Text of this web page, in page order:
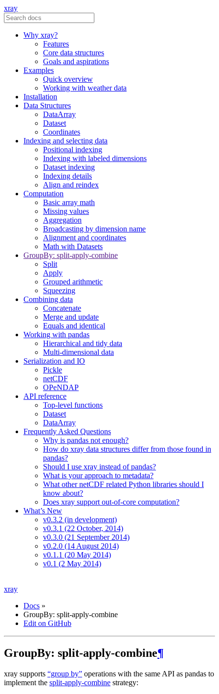
xray
Why xray?
Features
Core data structures
Goals and aspirations
Examples
Quick overview
Working with weather data
Installation
Data Structures
DataArray
Dataset
Coordinates
Indexing and selecting data
Positional indexing
Indexing with labeled dimensions
Dataset indexing
Indexing details
Align and reindex
Computation
Basic array math
Missing values
Aggregation
Broadcasting by dimension name
Alignment and coordinates
Math with Datasets
GroupBy: split-apply-combine
Split
Apply
Grouped arithmetic
Squeezing
Combining data
Concatenate
Merge and update
Equals and identical
Working with pandas
Hierarchical and tidy data
Multi-dimensional data
Serialization and IO
Pickle
netCDF
OPeNDAP
API reference
Top-level functions
Dataset
DataArray
Frequently Asked Questions
Why is pandas not enough?
How do xray data structures differ from those found in
pandas?
Should I use xray instead of pandas?
What is your approach to metadata?
What other netCDF related Python libraries should I
know about?
Does xray support out-of-core computation?
What’s New
v0.3.2 (in development)
v0.3.1 (22 October, 2014)
v0.3.0 (21 September 2014)
v0.2.0 (14 August 2014)
v0.1.1 (20 May 2014)
v0.1 (2 May 2014)
xray
Docs »
GroupBy: split-apply-combine
Edit on GitHub
GroupBy: split-apply-combine¶
xray supports “group by” operations with the same API as pandas to
implement the split-apply-combine strategy: